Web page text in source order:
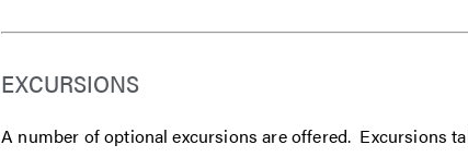
EXCURSIONS
A number of optional excursions are offered. Excursions